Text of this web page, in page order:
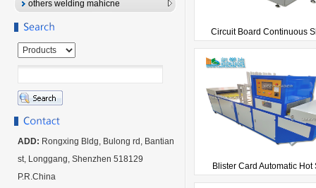
Circuit Board Continuous
Blister Card Automatic Hot
others welding mahicne
ADD: Rongxing Bldg, Bulong rd, Bantian
st, Longgang, Shenzhen 518129
P.R.China